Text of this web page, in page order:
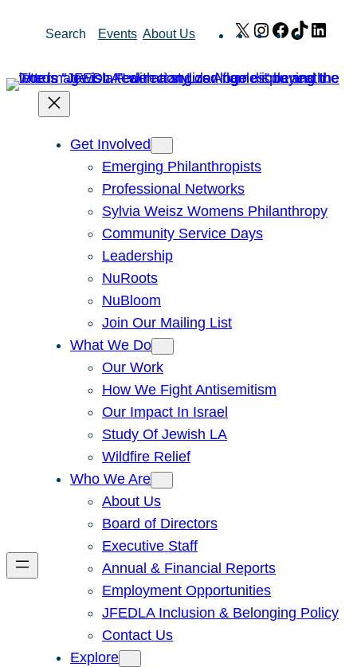
Search Events About Us X Instagram
Facebook
TikTok
Get Involved
Emerging Philanthropists
Professional Networks
Sylvia Weisz Womens Philanthropy
Community Service Days
Leadership
NuRoots
NuBloom
Join Our Mailing List
What We Do
Our Work
How We Fight Antisemitism
Our Impact In Israel
Study Of Jewish LA
Wildfire Relief
Who We Are
About Us
Board of Directors
Executive Staff
Annual & Financial Reports
Employment Opportunities
JFEDLA Inclusion & Belonging Policy
Contact Us
Explore